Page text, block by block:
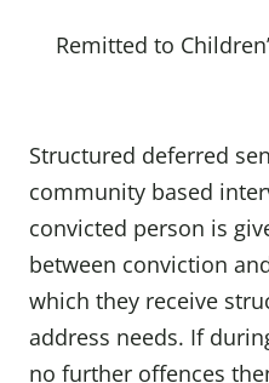
Remitted to
Structured deferred
community based
convicted person is
between conviction
which they receive
address needs. If
no further offences